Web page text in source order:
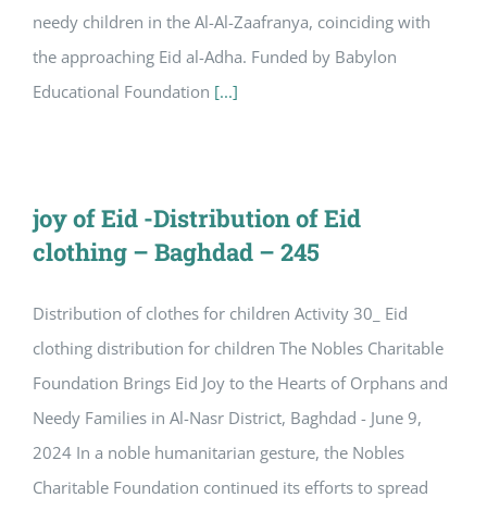
needy children in the Al-Al-Zaafranya, coinciding with
the approaching Eid al-Adha. Funded by Babylon
Educational Foundation [...]
joy of Eid -Distribution of Eid
clothing – Baghdad – 245
Distribution of clothes for children Activity 30_ Eid
clothing distribution for children The Nobles Charitable
Foundation Brings Eid Joy to the Hearts of Orphans and
Needy Families in Al-Nasr District, Baghdad - June 9,
2024 In a noble humanitarian gesture, the Nobles
Charitable Foundation continued its efforts to spread